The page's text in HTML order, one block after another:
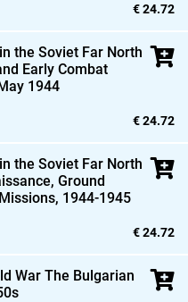
€ 24.72
the Soviet Far North
Early Combat
1944
€ 24.72
the Soviet Far North
Ground
1944-1945
€ 24.72
War The Bulgarian